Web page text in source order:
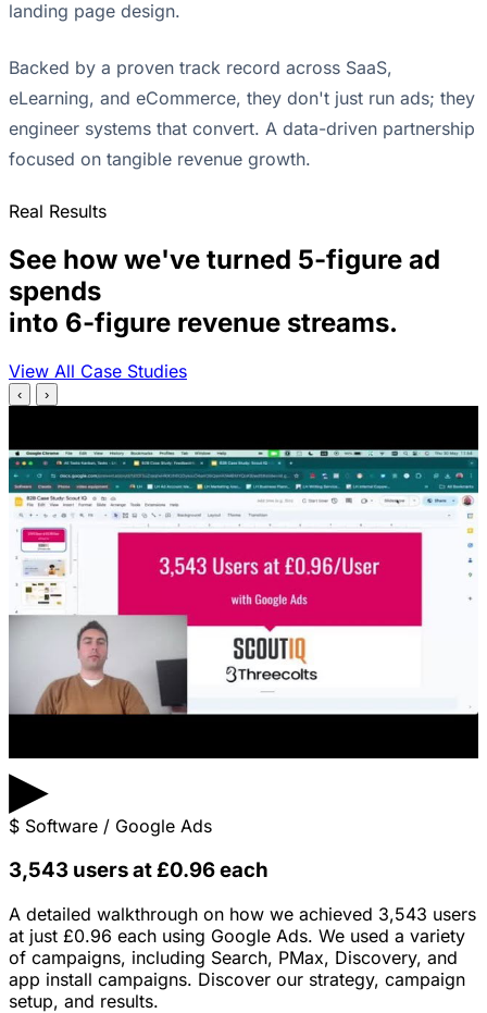
landing page design.
Backed by a proven track record across SaaS,
eLearning, and eCommerce, they don't just run ads; they
engineer systems that convert. A data-driven partnership
focused on tangible revenue growth.
Real Results
See how we've turned 5-figure ad
spends
into 6-figure revenue streams.
View All Case Studies
‹ ›
▶
$ Software / Google Ads
3,543 users at £0.96 each
A detailed walkthrough on how we achieved 3,543 users
at just £0.96 each using Google Ads. We used a variety
of campaigns, including Search, PMax, Discovery, and
app install campaigns. Discover our strategy, campaign
setup, and results.